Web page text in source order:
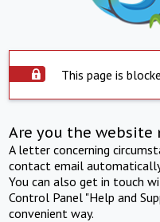
This page is
Are you the website
A letter concerning
contact email
You can also get in touch
Control Panel "Help and
convenient way.